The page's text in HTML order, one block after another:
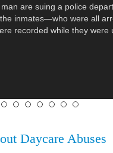
are suing a police
inmates—who were all
recorded while they were
Daycare Abuses